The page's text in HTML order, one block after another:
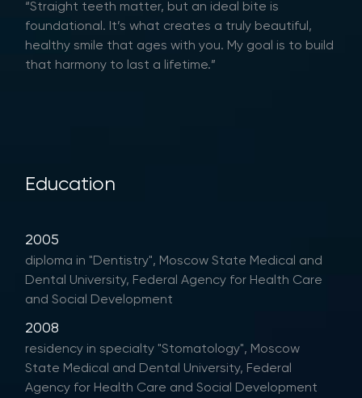
“Straight teeth matter, but an ideal bite is
foundational. It’s what creates a truly beautiful,
healthy smile that ages with you. My goal is to build
that harmony to last a lifetime.”
Education
2005
diploma in "Dentistry", Moscow State Medical and
Dental University, Federal Agency for Health Care
and Social Development
2008
residency in specialty "Stomatology", Moscow
State Medical and Dental University, Federal
Agency for Health Care and Social Development